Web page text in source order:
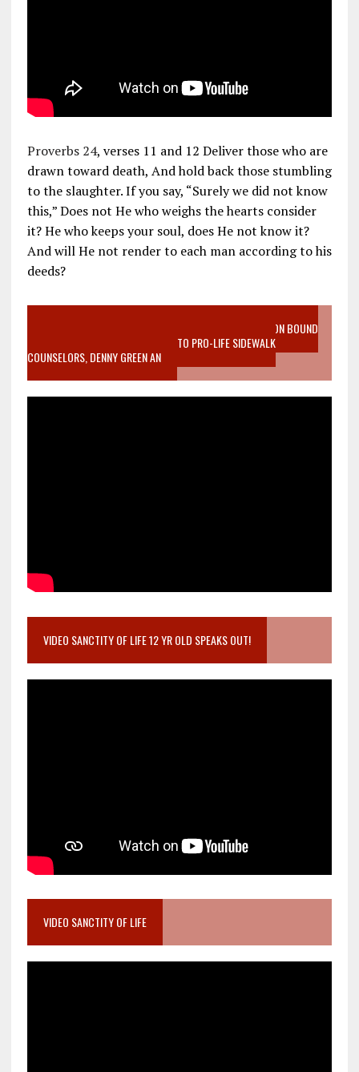
Proverbs 24, verses 11 and 12 Deliver those who are
drawn toward death, And hold back those stumbling
to the slaughter. If you say, “Surely we did not know
this,” Does not He who weighs the hearts consider
it? He who keeps your soul, does He not know it?
And will He not render to each man according to his
deeds?
VIDEO SANCTITY OF LIFE EPIDEMIC RICHMOND ABORTION BOUND
MOTHER WHO STOPPED TO LISTEN TO PRO-LIFE SIDEWALK
COUNSELORS, DENNY GREEN AN
VIDEO SANCTITY OF LIFE 12 YR OLD SPEAKS OUT!
VIDEO SANCTITY OF LIFE